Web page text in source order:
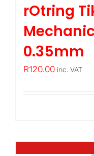
rOtring
0.35mm
R120.00 inc. VAT